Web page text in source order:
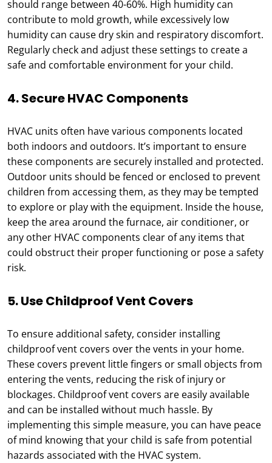
should range between 40-60%. High humidity can
contribute to mold growth, while excessively low
humidity can cause dry skin and respiratory discomfort.
Regularly check and adjust these settings to create a
safe and comfortable environment for your child.
4. Secure HVAC Components
HVAC units often have various components located
both indoors and outdoors. It’s important to ensure
these components are securely installed and protected.
Outdoor units should be fenced or enclosed to prevent
children from accessing them, as they may be tempted
to explore or play with the equipment. Inside the house,
keep the area around the furnace, air conditioner, or
any other HVAC components clear of any items that
could obstruct their proper functioning or pose a safety
risk.
5. Use Childproof Vent Covers
To ensure additional safety, consider installing
childproof vent covers over the vents in your home.
These covers prevent little fingers or small objects from
entering the vents, reducing the risk of injury or
blockages. Childproof vent covers are easily available
and can be installed without much hassle. By
implementing this simple measure, you can have peace
of mind knowing that your child is safe from potential
hazards associated with the HVAC system.